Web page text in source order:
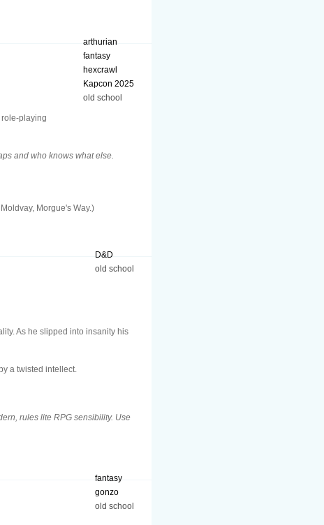
arthurian
fantasy
hexcrawl
Kapcon 2025
old school
playing
and who knows what else.
Morgue's Way.)
D&D
old school
As he slipped into insanity his
a twisted intellect.
rules lite RPG sensibility. Use
fantasy
gonzo
old school